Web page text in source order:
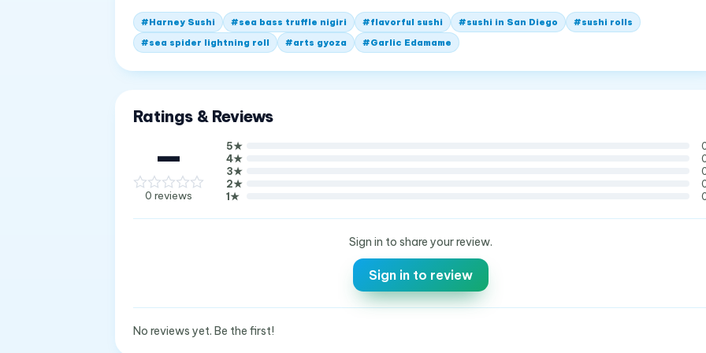
#Harney Sushi #sea bass truffle nigiri #flavorful sushi #sushi in San Diego #sushi rolls
#sea spider lightning roll #arts gyoza #Garlic Edamame
Ratings & Reviews
—
0 reviews
5★
4★
3★
2★
1★
Sign in to share your review.
Sign in to review
No reviews yet. Be the first!